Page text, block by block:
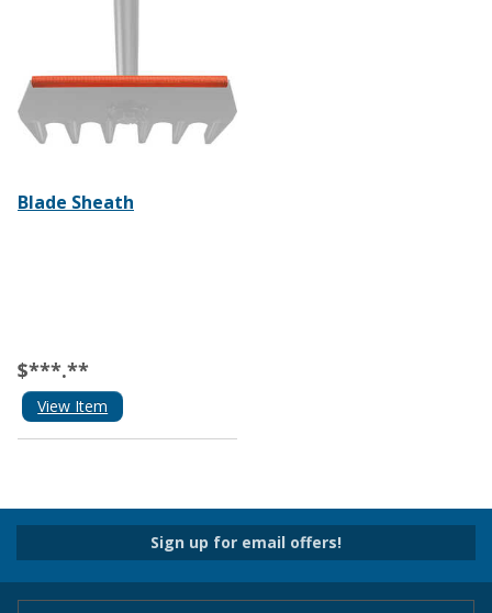
Blade Sheath
$***.**
View Item
Sign up for email offers!